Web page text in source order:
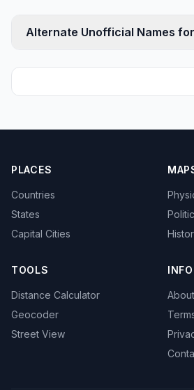
Alternate Unofficial Names
PLACES
Countries
States
Capital Cities
TOOLS
Distance Calculator
Geocoder
Street View
INFO
About